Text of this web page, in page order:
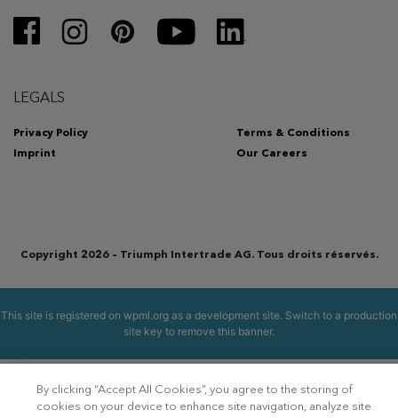
LEGALS
Privacy Policy
Terms & Conditions
Imprint
Our Careers
Copyright 2026 – Triumph Intertrade AG. Tous droits réservés.
This site is registered on wpml.org as a development site. Switch to a production
site key to remove this banner.
By clicking “Accept All Cookies”, you agree to the storing of
cookies on your device to enhance site navigation, analyze site